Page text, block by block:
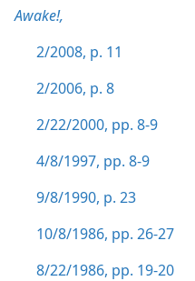
Awake!,
2/2008, p. 11
2/2006, p. 8
2/22/2000, pp. 8-9
4/8/1997, pp. 8-9
9/8/1990, p. 23
10/8/1986, pp. 26-27
8/22/1986, pp. 19-20